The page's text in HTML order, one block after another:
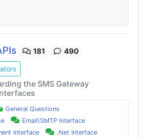
181 490
the SMS Gateway
General Questions
Email\SMTP Interface
Interface
.Net Interface